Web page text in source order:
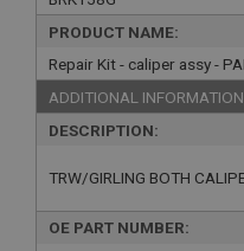
PRODUCT NAME:
Repair Kit - caliper assy -
ADDITIONAL
DESCRIPTION:
TRW/GIRLING BOTH
OE PART NUMBER: